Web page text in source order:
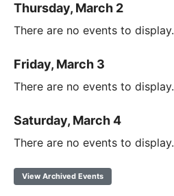
Thursday, March 2
There are no events to display.
Friday, March 3
There are no events to display.
Saturday, March 4
There are no events to display.
View Archived Events